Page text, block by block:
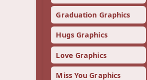
Graduation Graphics
Hugs Graphics
Love Graphics
Miss You Graphics